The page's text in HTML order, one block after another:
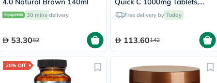
30 mins delivery
53.3082
Pack of 60's - B0135
Free delivery by Today
113.60142
20% Off